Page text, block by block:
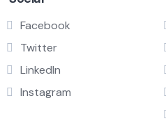
Facebook
Twitter
LinkedIn
Instagram